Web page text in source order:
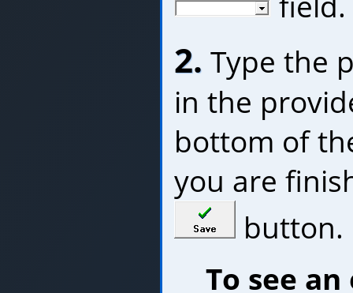
2. Type the
in the
bottom of
you are
button.
To see